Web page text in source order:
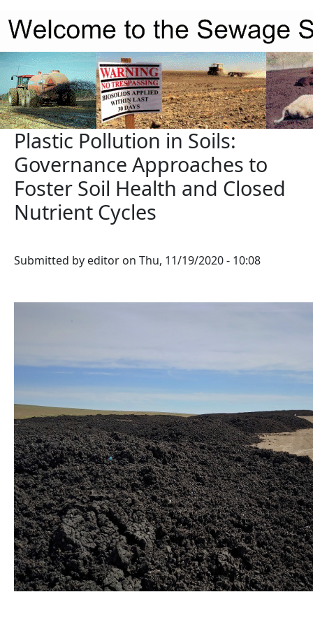
Plastic Pollution in Soils:
Governance Approaches to
Foster Soil Health and Closed
Nutrient Cycles
Submitted by editor on Thu, 11/19/2020 - 10:08